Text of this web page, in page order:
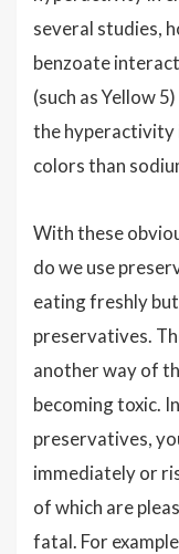
several studies,
benzoate
(such as Yellow
the hyperactivity
colors than
With these
do we use
eating freshly
preservatives.
another way of
becoming toxic.
preservatives,
immediately or
of which are
fatal. For